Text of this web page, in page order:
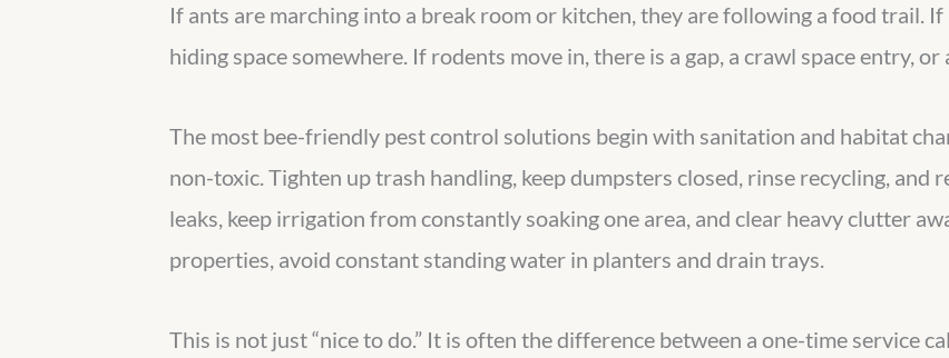
If ants are marching into a break room or kitchen, they are following a food trail.
hiding space somewhere. If rodents move in, there is a gap, a crawl space entry,
The most bee-friendly pest control solutions begin with sanitation and habitat
non-toxic. Tighten up trash handling, keep dumpsters closed, rinse recycling, and
leaks, keep irrigation from constantly soaking one area, and clear heavy clutter
properties, avoid constant standing water in planters and drain trays.
This is not just “nice to do.” It is often the difference between a one-time service